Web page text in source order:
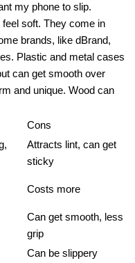
my phone to slip.
soft. They come in
brands, like dBrand,
Plastic and metal cases
can get smooth over
and unique. Wood can
Cons
Attracts lint, can get
sticky
Costs more
Can get smooth, less
grip
Can be slippery